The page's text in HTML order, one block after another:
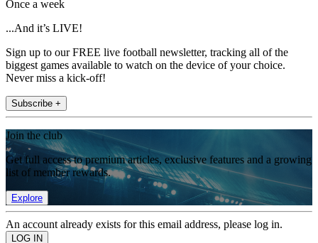
Once a week
...And it’s LIVE!
Sign up to our FREE live football newsletter, tracking all of the
biggest games available to watch on the device of your choice.
Never miss a kick-off!
Subscribe +
Join the club
Get full access to premium articles, exclusive features and a growing
list of member rewards.
Explore
An account already exists for this email address, please log in.